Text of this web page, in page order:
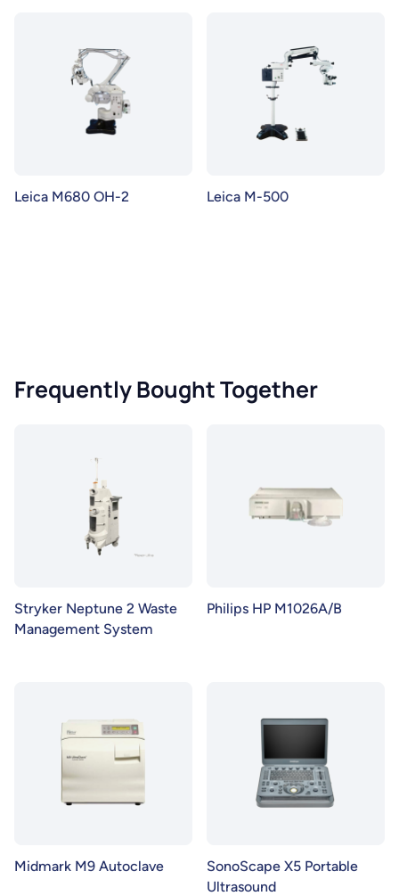
Leica M680 OH-2 Leica M-500
Frequently Bought Together
Stryker Neptune 2 Waste
Management System
Philips HP M1026A/B
Midmark M9 Autoclave
SonoScape X5 Portable
Ultrasound